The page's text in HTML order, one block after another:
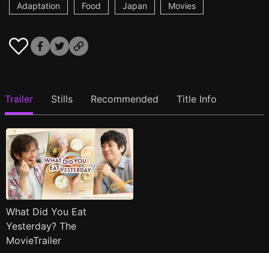
Adaptation Food Japan Movies
Trailer Stills Recommended Title Info
What Did You Eat
Yesterday? The
MovieTrailer